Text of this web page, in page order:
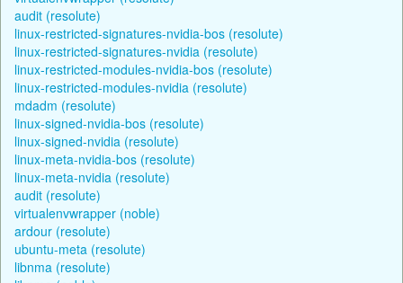
audit (resolute)
linux-restricted-signatures-nvidia-bos (resolute)
linux-restricted-signatures-nvidia (resolute)
linux-restricted-modules-nvidia-bos (resolute)
linux-restricted-modules-nvidia (resolute)
mdadm (resolute)
linux-signed-nvidia-bos (resolute)
linux-signed-nvidia (resolute)
linux-meta-nvidia-bos (resolute)
linux-meta-nvidia (resolute)
audit (resolute)
virtualenvwrapper (noble)
ardour (resolute)
ubuntu-meta (resolute)
libnma (resolute)